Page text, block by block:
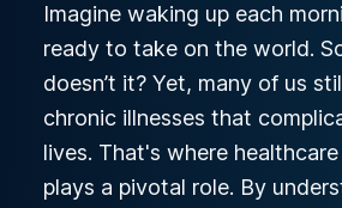
Imagine waking up each
ready to take on the world.
doesn’t it? Yet, many of us
chronic illnesses that
lives. That's where
plays a pivotal role. By